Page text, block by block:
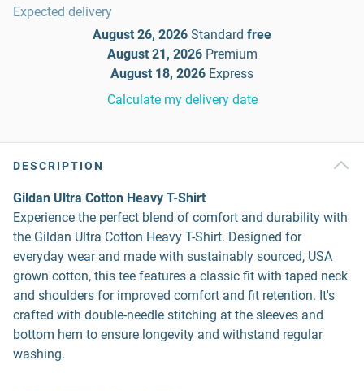
Expected delivery
August 26, 2026 Standard free
August 21, 2026 Premium
August 18, 2026 Express
Calculate my delivery date
DESCRIPTION
Gildan Ultra Cotton Heavy T-Shirt
Experience the perfect blend of comfort and durability with
the Gildan Ultra Cotton Heavy T-Shirt. Designed for
everyday wear and made with sustainably sourced, USA
grown cotton, this tee features a classic fit with taped neck
and shoulders for improved comfort and fit retention. It's
crafted with double-needle stitching at the sleeves and
bottom hem to ensure longevity and withstand regular
washing.